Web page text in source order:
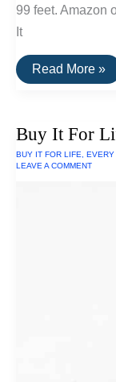
99 feet. Amazon
It
Skagen
Men’s
Read More »
Buy It For
BUY IT FOR LIFE EVERY
LEAVE A COMMENT